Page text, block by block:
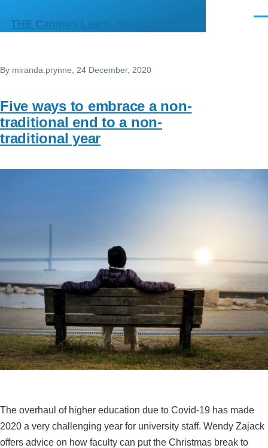
THE Campus Learn, Share, Connect
By miranda.prynne , 24 December, 2020
Five ways to embrace a non-
traditional end to a non-
traditional year
The overhaul of higher education due to Covid-19 has made
2020 a very challenging year for university staff. Wendy Zajack
offers advice on how faculty can put the Christmas break to